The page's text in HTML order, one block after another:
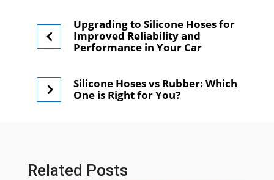
Upgrading to Silicone Hoses for
Improved Reliability and
Performance in Your Car
Silicone Hoses vs Rubber: Which
One is Right for You?
Related Posts